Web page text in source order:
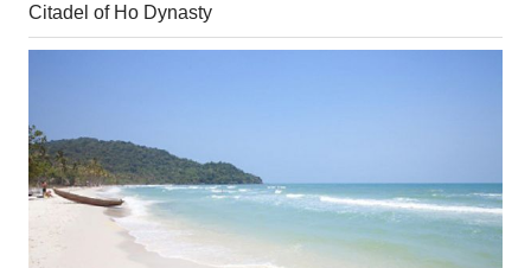
Citadel of Ho Dynasty